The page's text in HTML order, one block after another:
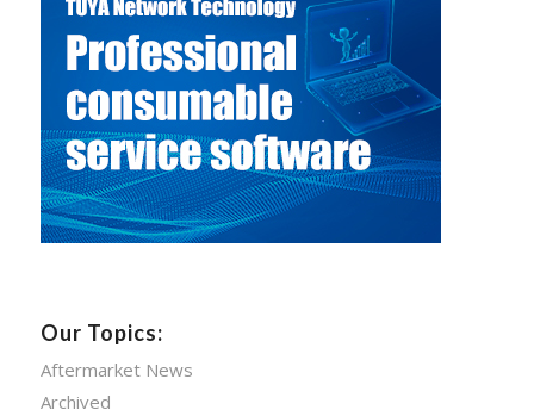
Our Topics:
Aftermarket News
Archived